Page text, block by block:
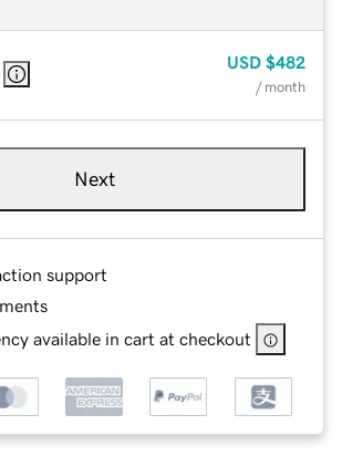
USD $482
/ month
Next
support
available in cart at checkout